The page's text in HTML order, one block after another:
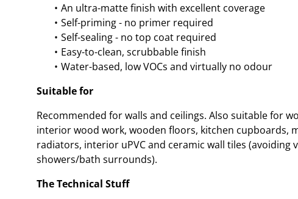
An ultra-matte finish with excellent coverage
Self-priming - no primer required
Self-sealing - no top coat required
Easy-to-clean, scrubbable finish
Water-based, low VOCs and virtually no odour
Suitable for
Recommended for walls and ceilings. Also suitable for
interior wood work, wooden floors, kitchen cupboards,
radiators, interior uPVC and ceramic wall tiles (avoiding
showers/bath surrounds).
The Technical Stuff